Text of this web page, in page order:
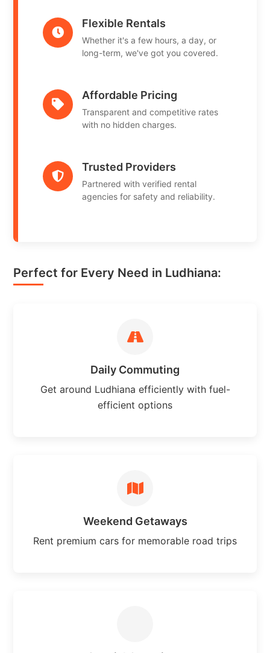
Flexible Rentals
Whether it's a few hours, a day, or
long-term, we've got you covered.
Affordable Pricing
Transparent and competitive rates
with no hidden charges.
Trusted Providers
Partnered with verified rental
agencies for safety and reliability.
Perfect for Every Need in Ludhiana:
Daily Commuting
Get around Ludhiana efficiently with fuel-
efficient options
Weekend Getaways
Rent premium cars for memorable road trips